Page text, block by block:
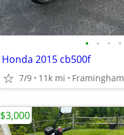
• • • •
Honda 2015 cb500f
7/9 11k mi Framingham
$3,000